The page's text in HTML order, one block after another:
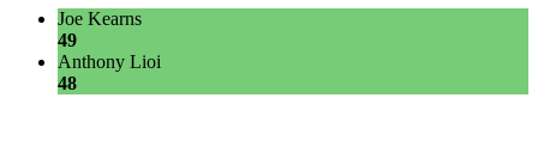
Joe Kearns
49
Anthony Lioi
48